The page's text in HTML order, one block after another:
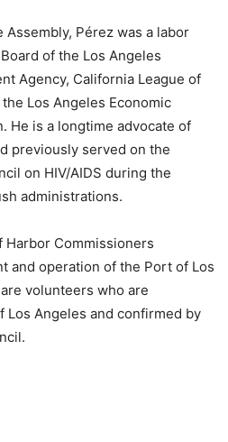
Pérez was a labor
of the Los Angeles
Agency, California League of
Los Angeles Economic
He is a longtime advocate of
previously served on the
on HIV/AIDS during the
administrations.
Harbor Commissioners
and operation of the Port of Los
volunteers who are
Los Angeles and confirmed by